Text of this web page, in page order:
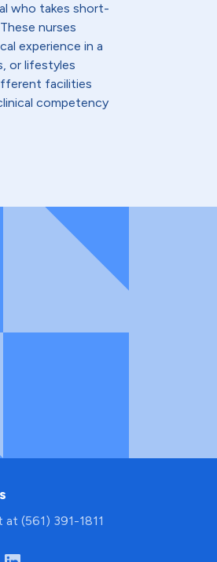
who takes short-
nurses
experience in a
or lifestyles
facilities
competency
(561) 391-1811